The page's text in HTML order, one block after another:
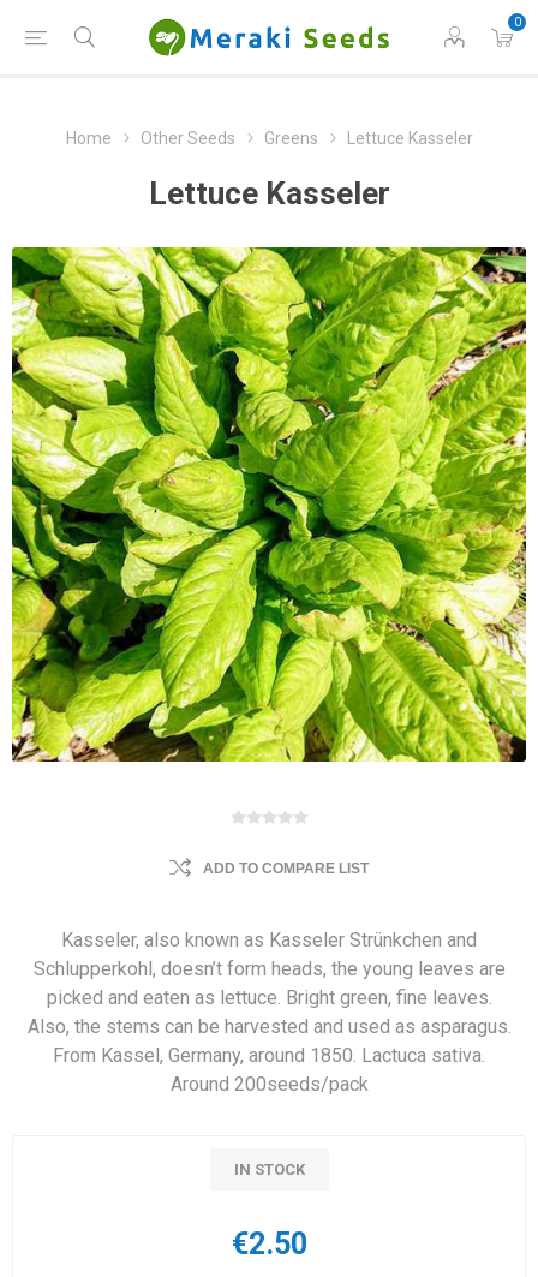
0
Home Other Seeds Greens Lettuce Kasseler
Lettuce Kasseler
ADD TO COMPARE LIST
Kasseler, also known as Kasseler Strünkchen and
Schlupperkohl, doesn’t form heads, the young leaves are
picked and eaten as lettuce. Bright green, fine leaves.
Also, the stems can be harvested and used as asparagus.
From Kassel, Germany, around 1850. Lactuca sativa.
Around 200seeds/pack
IN STOCK
€2.50